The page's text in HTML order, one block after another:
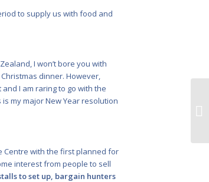
to supply us with food and
I won’t bore you with
dinner. However,
I am raring to go with the
my major New Year resolution
Centre with the first planned for
interest from people to sell
to set up, bargain hunters